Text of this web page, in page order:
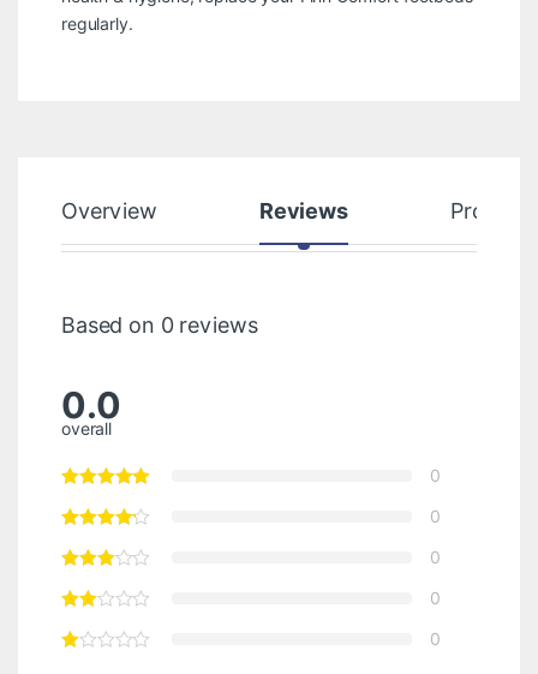
regularly.
Overview Reviews Product
Based on 0 reviews
0.0
overall
0
0
0
0
0